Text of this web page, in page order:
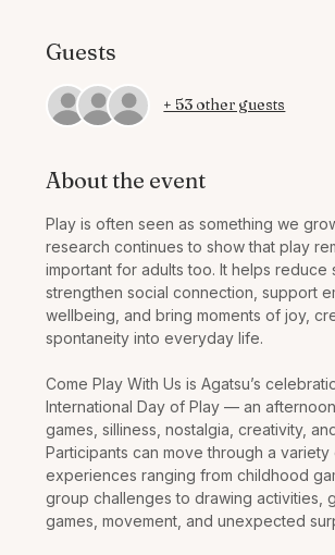
Guests
+ 53 other guests
About the event
Play is often seen as something we
research continues to show that play
important for adults too. It helps reduce
strengthen social connection, support
wellbeing, and bring moments of joy,
spontaneity into everyday life.
Come Play With Us is Agatsu’s
International Day of Play — an
games, silliness, nostalgia, creativity,
Participants can move through a
experiences ranging from childhood
group challenges to drawing activities,
games, movement, and unexpected